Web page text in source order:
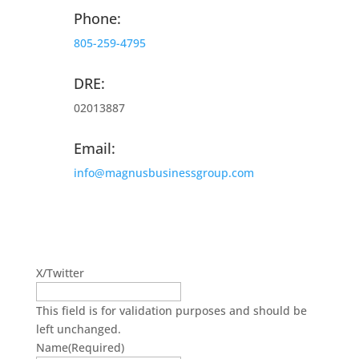
Phone:
805-259-4795
DRE:
02013887
Email:
info@magnusbusinessgroup.com
X/Twitter
This field is for validation purposes and should be
left unchanged.
Name(Required)